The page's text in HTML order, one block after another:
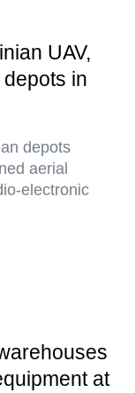
UAV,
in
depots
aerial
electronic
at